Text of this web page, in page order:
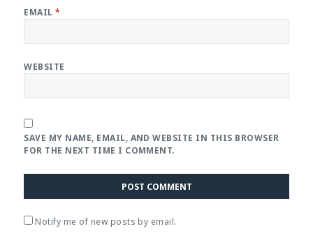
EMAIL*
WEBSITE
SAVE MY NAME, EMAIL, AND WEBSITE IN THIS BROWSER
FOR THE NEXT TIME I COMMENT.
Notify me of new posts by email.